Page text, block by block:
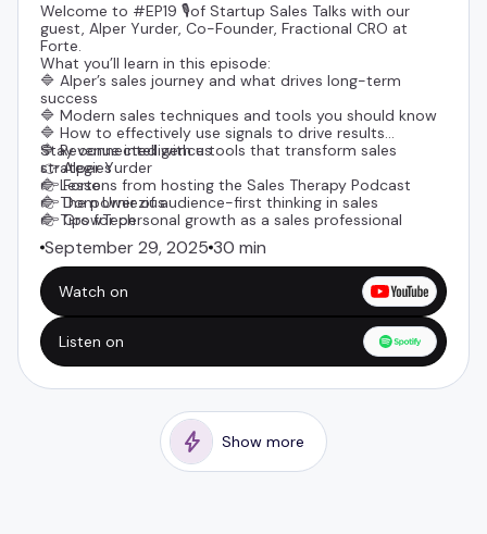
Welcome to #EP19 🎙️of Startup Sales Talks with our
guest, Alper Yurder, Co-Founder, Fractional CRO at
Forte.
What you’ll learn in this episode:
🔷 Alper’s sales journey and what drives long-term
success
🔷 Modern sales techniques and tools you should know
🔷 How to effectively use signals to drive results
🔷 Revenue intelligence tools that transform sales
strategies
🔷 Lessons from hosting the Sales Therapy Podcast
🔷 The power of audience-first thinking in sales
🔷 Tips for personal growth as a sales professional
Stay connected with us
👉Alper Yurder
👉 Forte
👉Dom Urniezius
👉GrowTech
September 29, 2025 30 min
Watch on
Listen on
Show more